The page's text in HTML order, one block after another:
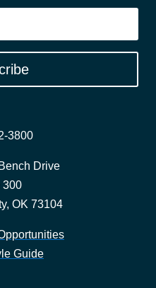
3800
Drive
300
OK 73104
Guide